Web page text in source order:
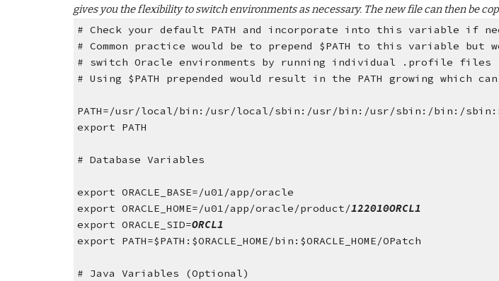
gives you the flexibility to switch environments as necessary. The new file can then be
# Check your default PATH and incorporate into this variable if
# Common practice would be to prepend $PATH to this variable but
# switch Oracle environments by running individual .profile files
# Using $PATH prepended would result in the PATH growing which
PATH=/usr/local/bin:/usr/local/sbin:/usr/bin:/usr/sbin:/bin:/
export PATH
# Database Variables
export ORACLE_BASE=/u01/app/oracle
export ORACLE_HOME=/u01/app/oracle/product/122010ORCL1
export ORACLE_SID=ORCL1
export PATH=$PATH:$ORACLE_HOME/bin:$ORACLE_HOME/OPatch
# Java Variables (Optional)